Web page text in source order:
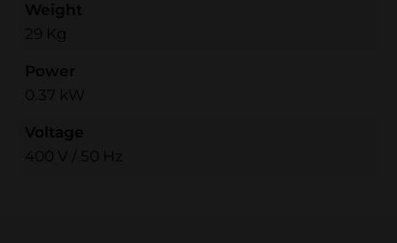
Weight
29 Kg
Power
0.37 kW
Voltage
400 V / 50 Hz